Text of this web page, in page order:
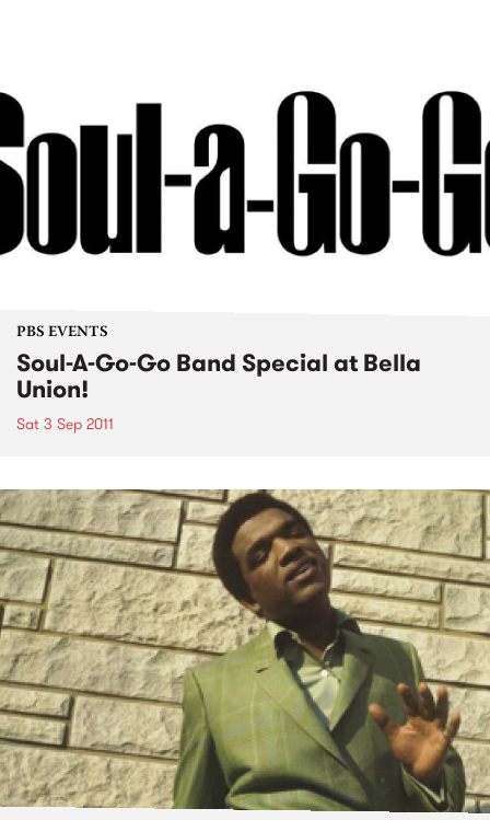
PBS EVENTS
Soul-A-Go-Go Band Special at Bella
Union!
Sat 3 Sep 2011